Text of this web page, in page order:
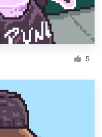
5